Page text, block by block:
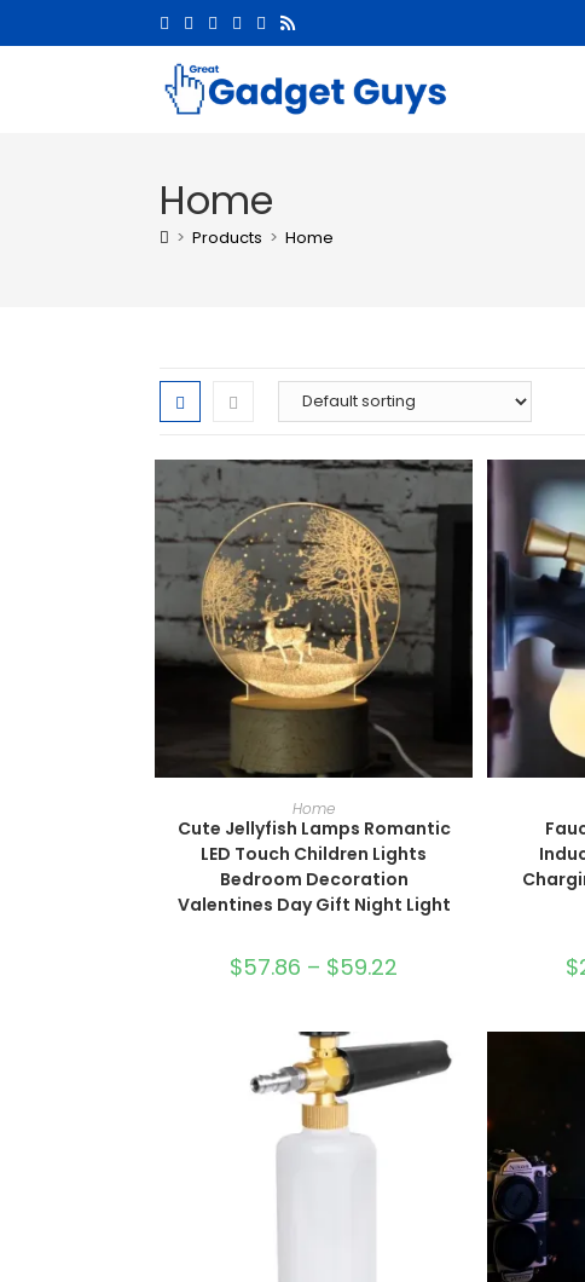
Home
> Products > Home
SELECT OPTIONS
Home
Cute Jellyfish Lamps Romantic
LED Touch Children Lights
Bedroom Decoration
Valentines Day Gift Night Light
$57.86 – $59.22 $